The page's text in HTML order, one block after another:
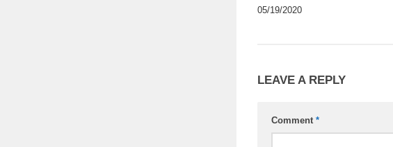
05/19/2020
LEAVE A REPLY
Comment *